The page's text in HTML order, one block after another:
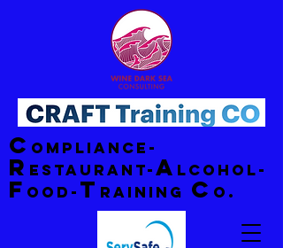
C ompliance-
R estaurant-A lcohol-
F ood- T raining C o.